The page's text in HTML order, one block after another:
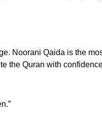
Noorani Qaida is the
the Quran with